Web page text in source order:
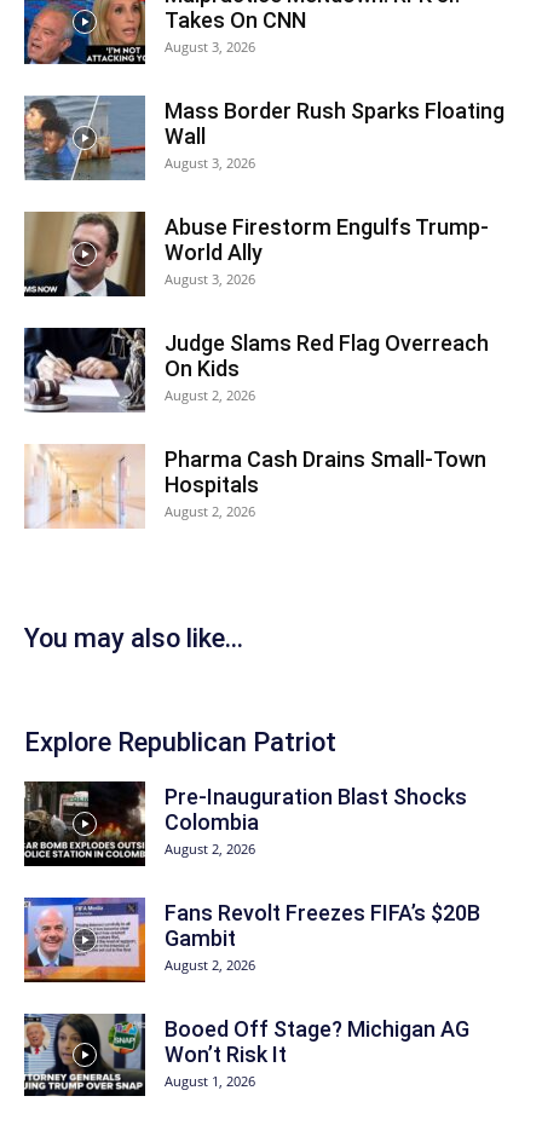
Takes On CNN
August 3, 2026
Mass Border Rush Sparks Floating
Wall
August 3, 2026
Abuse Firestorm Engulfs Trump-
World Ally
August 3, 2026
Judge Slams Red Flag Overreach
On Kids
August 2, 2026
Pharma Cash Drains Small-Town
Hospitals
August 2, 2026
You may also like...
Explore Republican Patriot
Pre-Inauguration Blast Shocks
Colombia
August 2, 2026
Fans Revolt Freezes FIFA’s $20B
Gambit
August 2, 2026
Booed Off Stage? Michigan AG
Won’t Risk It
August 1, 2026